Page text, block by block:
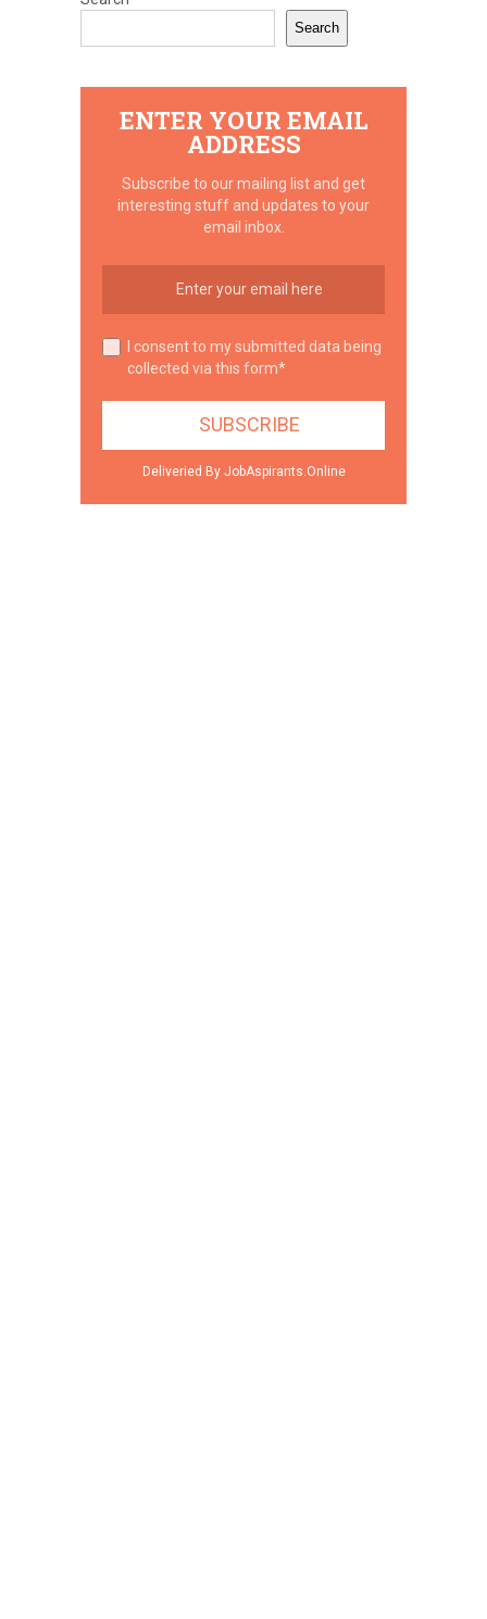
Search
ENTER YOUR EMAIL
ADDRESS
Subscribe to our mailing list and get
interesting stuff and updates to your
email inbox.
I consent to my submitted data being
collected via this form*
Deliveried By JobAspirants.Online